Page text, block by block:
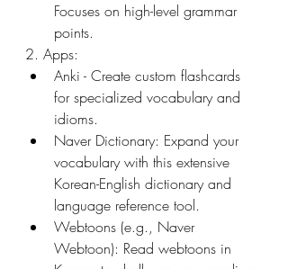
Focuses on high-level grammar
points.
2. Apps:
Anki - Create custom flashcards
for specialized vocabulary and
idioms.
Naver Dictionary: Expand your
vocabulary with this extensive
Korean-English dictionary and
language reference tool.
Webtoons (e.g., Naver
Webtoon): Read webtoons in